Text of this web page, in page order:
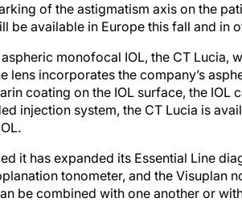
of the astigmatism axis on the
be available in Europe this fall and in
monofocal IOL, the CT Lucia,
lens incorporates the company’s
coating on the IOL surface, the IOL
injection system, the CT Lucia is
it has expanded its Essential Line
tonometer, and the Visuplan
be combined with one another or